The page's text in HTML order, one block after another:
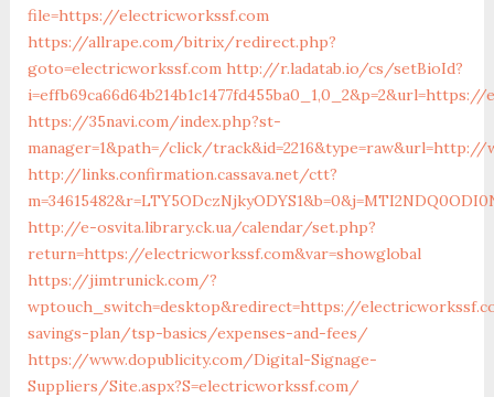
file=https://electricworkssf.com
https://allrape.com/bitrix/redirect.php?
goto=electricworkssf.com http://r.ladatab.io/cs/setBioId?
https://35navi.com/index.php?st-
manager=1&path=/click/track&id=2216&type=raw&url=http://
http://links.confirmation.cassava.net/ctt?
http://e-osvita.library.ck.ua/calendar/set.php?
return=https://electricworkssf.com&var=showglobal
https://jimtrunick.com/?
wptouch_switch=desktop&redirect=https://
savings-plan/tsp-basics/expenses-and-fees/
https://www.dopublicity.com/Digital-Signage-
Suppliers/Site.aspx?S=electricworkssf.com/